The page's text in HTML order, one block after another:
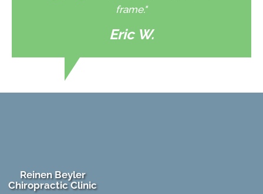
frame."
Eric W.
Reinen Beyler
Chiropractic Clinic